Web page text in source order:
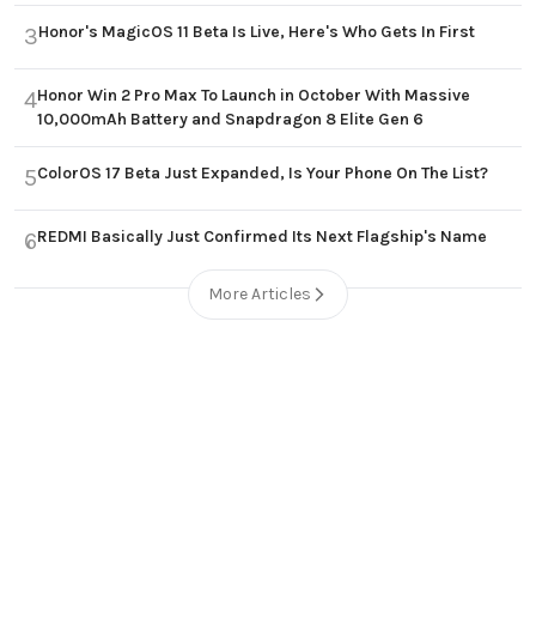
3Honor's MagicOS 11 Beta Is Live, Here's Who Gets In First
4Honor Win 2 Pro Max To Launch in October With Massive
10,000mAh Battery and Snapdragon 8 Elite Gen 6
5ColorOS 17 Beta Just Expanded, Is Your Phone On The List?
6REDMI Basically Just Confirmed Its Next Flagship's Name
More Articles